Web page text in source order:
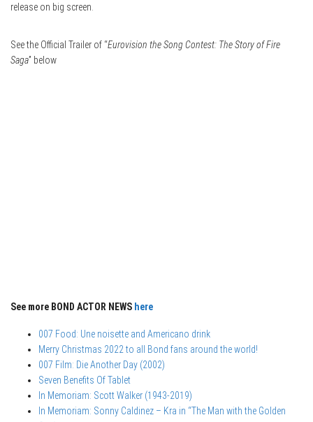
release on big screen.
See the Official Trailer of “Eurovision the Song Contest: The Story of Fire
Saga” below
See more BOND ACTOR NEWS here
007 Food: Une noisette and Americano drink
Merry Christmas 2022 to all Bond fans around the world!
007 Film: Die Another Day (2002)
Seven Benefits Of Tablet
In Memoriam: Scott Walker (1943-2019)
In Memoriam: Sonny Caldinez – Kra in “The Man with the Golden